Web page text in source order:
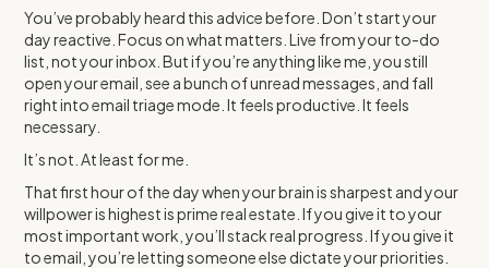
You’ve probably heard this advice before. Don’t start your
day reactive. Focus on what matters. Live from your to-do
list, not your inbox. But if you’re anything like me, you still
open your email, see a bunch of unread messages, and fall
right into email triage mode. It feels productive. It feels
necessary.
It’s not. At least for me.
That first hour of the day when your brain is sharpest and your
willpower is highest is prime real estate. If you give it to your
most important work, you’ll stack real progress. If you give it
to email, you’re letting someone else dictate your priorities.